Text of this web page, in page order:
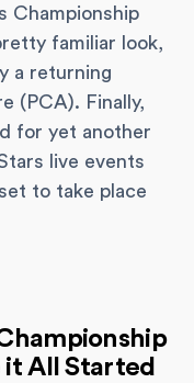
Championship
familiar look,
a returning
(PCA). Finally,
for yet another
live events
to take place
it All Started